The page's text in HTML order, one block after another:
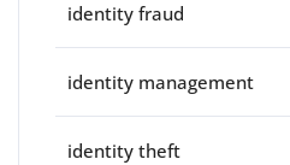
identity fraud
identity management
identity theft